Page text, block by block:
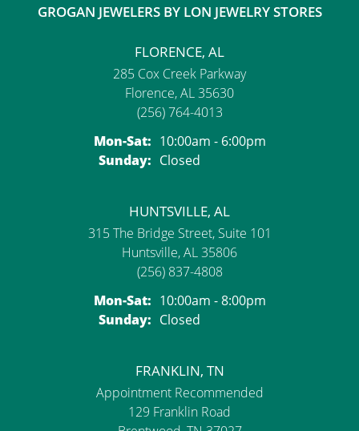
GROGAN JEWELERS BY LON JEWELRY STORES
FLORENCE, AL
285 Cox Creek Parkway
Florence, AL 35630
(256) 764-4013
Mon-Sat: Monday - Saturday:
10:00am - 6:00pm
Sunday: Closed
HUNTSVILLE, AL
315 The Bridge Street, Suite 101
Huntsville, AL 35806
(256) 837-4808
Mon-Sat: Monday - Saturday:
10:00am - 8:00pm
Sunday: Closed
FRANKLIN, TN
Appointment Recommended
129 Franklin Road